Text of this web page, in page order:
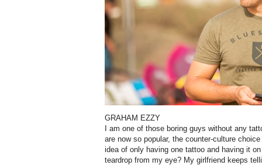
GRAHAM EZZY
I am one of those boring guys without any
are now so popular, the counter-culture
idea of only having one tattoo and having it
teardrop from my eye? My girlfriend keeps